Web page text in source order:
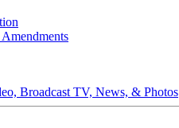
Broadcast TV, News, & Photos